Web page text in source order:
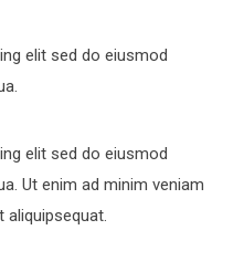
elit sed do eiusmod
elit sed do eiusmod
Ut enim ad minim veniam